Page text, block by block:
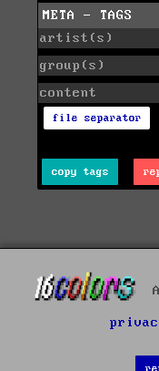
META - TAGS
artist(s)
group(s)
content
file separator
copy tags